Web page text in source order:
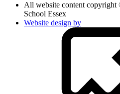
All website content copyright
School Essex
Website design by